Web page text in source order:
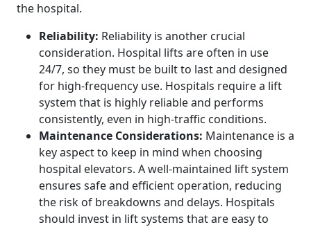
the hospital.
Reliability: Reliability is another crucial
consideration. Hospital lifts are often in use
24/7, so they must be built to last and designed
for high-frequency use. Hospitals require a lift
system that is highly reliable and performs
consistently, even in high-traffic conditions.
Maintenance Considerations: Maintenance is a
key aspect to keep in mind when choosing
hospital elevators. A well-maintained lift system
ensures safe and efficient operation, reducing
the risk of breakdowns and delays. Hospitals
should invest in lift systems that are easy to